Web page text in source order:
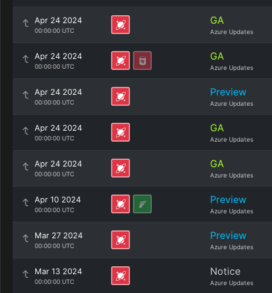
Apr 24 2024
00:00:00 UTC
GA
Azure Updates
Apr 24 2024
00:00:00 UTC
GA
Azure Updates
Apr 24 2024
00:00:00 UTC
Preview
Azure Updates
Apr 24 2024
00:00:00 UTC
GA
Azure Updates
Apr 24 2024
00:00:00 UTC
GA
Azure Updates
Apr 10 2024
00:00:00 UTC
Preview
Azure Updates
Mar 27 2024
00:00:00 UTC
Preview
Azure Updates
Mar 13 2024
00:00:00 UTC
Notice
Azure Updates